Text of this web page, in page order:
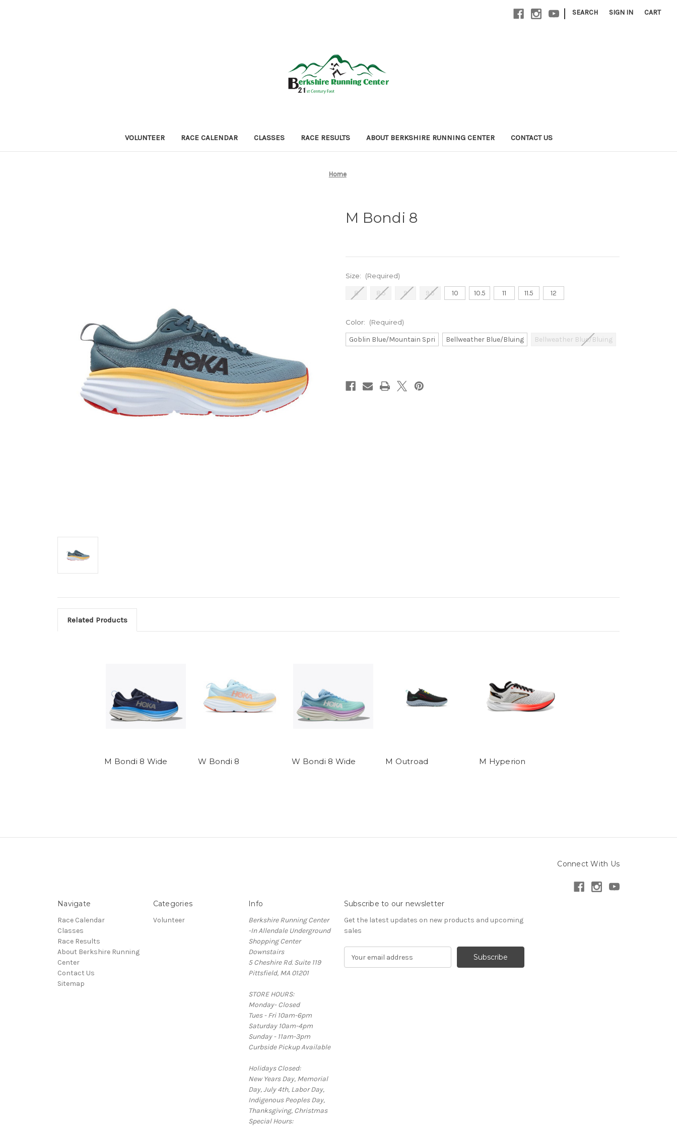
| SEARCH SIGN IN CART
VOLUNTEER RACE CALENDAR CLASSES RACE RESULTS ABOUT BERKSHIRE RUNNING CENTER CONTACT US
Home
M Bondi 8
Size: (Required)
8 8.5 9 9.5 10 10.5 11 11.5 12
Color: (Required)
Goblin Blue/Mountain Spri Bellweather Blue/Bluing Bellweather Blue/Bluing
Related Products
M Bondi 8 Wide W Bondi 8 W Bondi 8 Wide M Outroad M Hyperion
Connect With Us
Navigate
Race Calendar
Classes
Race Results
About Berkshire Running
Center
Contact Us
Sitemap
Categories
Volunteer
Info
Berkshire Running Center
-In Allendale Underground
Shopping Center
Downstairs
5 Cheshire Rd. Suite 119
Pittsfield, MA 01201
STORE HOURS:
Monday- Closed
Tues - Fri 10am-6pm
Saturday 10am-4pm
Sunday - 11am-3pm
Curbside Pickup Available
Holidays Closed:
New Years Day, Memorial
Day, July 4th, Labor Day,
Indigenous Peoples Day,
Thanksgiving, Christmas
Special Hours:
Subscribe to our newsletter
Get the latest updates on new products and upcoming
sales